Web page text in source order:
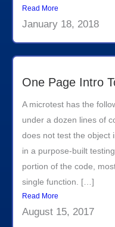
Read More
January 18, 2018
One Page Intro
A microtest has the
under a dozen lines of
does not test the object
in a purpose-built
portion of the code,
single function. […]
Read More
August 15, 2017